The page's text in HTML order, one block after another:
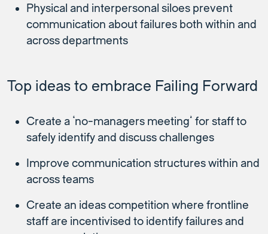
Physical and interpersonal siloes prevent
communication about failures both within and
across departments
Top ideas to embrace Failing Forward
Create a ‘no-managers meeting’ for staff to
safely identify and discuss challenges
Improve communication structures within and
across teams
Create an ideas competition where frontline
staff are incentivised to identify failures and